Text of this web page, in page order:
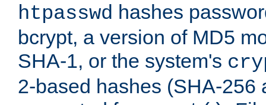
htpasswd hashes
bcrypt, a version of MD5
SHA-1, or the system's
2-based hashes (SHA-256